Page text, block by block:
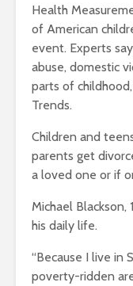
Health
of American
event. Experts
abuse, domestic
parts of
Trends.
Children and
parents get
a loved one or if
Michael Blackson,
his daily life.
“Because I live in
poverty-ridden